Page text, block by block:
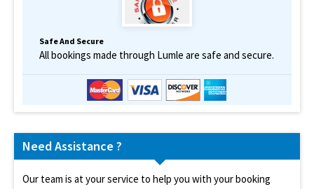
Safe And Secure
All bookings made through Lumle are safe and secure.
Need Assistance ?
Our team is at your service to help you with your booking